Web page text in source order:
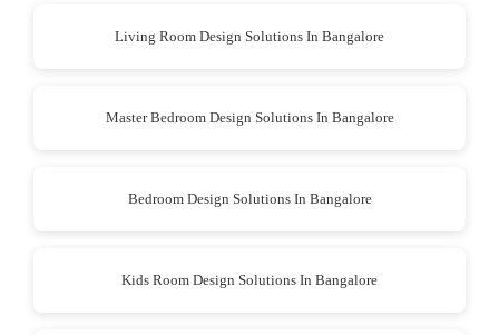
Living Room Design Solutions In Bangalore
Master Bedroom Design Solutions In Bangalore
Bedroom Design Solutions In Bangalore
Kids Room Design Solutions In Bangalore